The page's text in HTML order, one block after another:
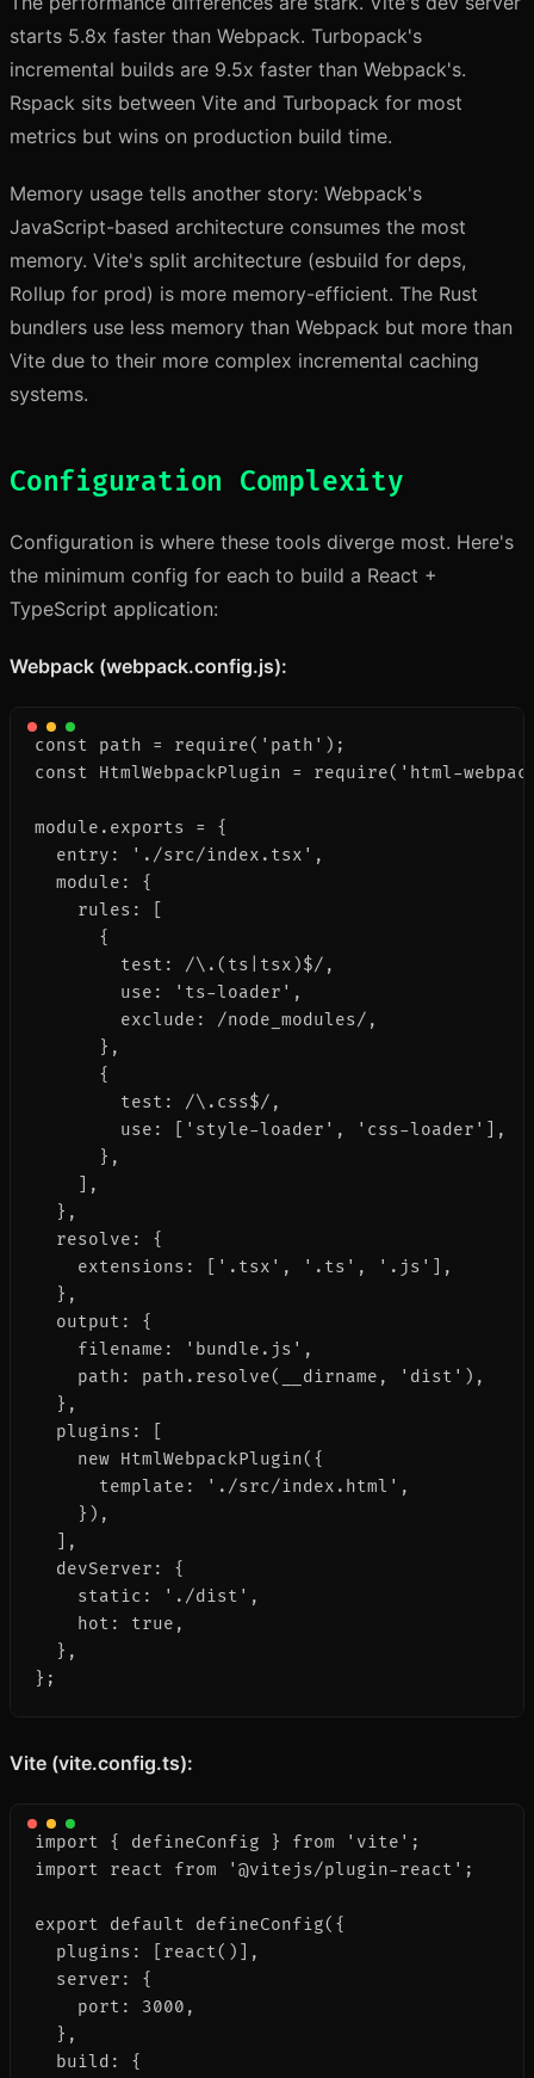
starts 5.8x faster than Webpack. Turbopack's
incremental builds are 9.5x faster than Webpack's.
Rspack sits between Vite and Turbopack for most
metrics but wins on production build time.
Memory usage tells another story: Webpack's
JavaScript-based architecture consumes the most
memory. Vite's split architecture (esbuild for deps,
Rollup for prod) is more memory-efficient. The Rust
bundlers use less memory than Webpack but more than
Vite due to their more complex incremental caching
systems.
Configuration Complexity
Configuration is where these tools diverge most. Here's
the minimum config for each to build a React +
TypeScript application:
Webpack (webpack.config.js):
const path = require('path');
const HtmlWebpackPlugin = require('html-
module.exports = {
  entry: './src/index.tsx',
  module: {
    rules: [
      {
        test: /\.(ts|tsx)$/,
        use: 'ts-loader',
        exclude: /node_modules/,
      },
      {
        test: /\.css$/,
        use: ['style-loader', 'css-loader'],
      },
    ],
  },
  resolve: {
    extensions: ['.tsx', '.ts', '.js'],
  },
  output: {
    filename: 'bundle.js',
    path: path.resolve(__dirname, 'dist'),
  },
  plugins: [
    new HtmlWebpackPlugin({
      template: './src/index.html',
    }),
  ],
  devServer: {
    static: './dist',
    hot: true,
  },
};
Vite (vite.config.ts):
import { defineConfig } from 'vite';
import react from '@vitejs/plugin-react';
export default defineConfig({
  plugins: [react()],
  server: {
    port: 3000,
  },
  build: {